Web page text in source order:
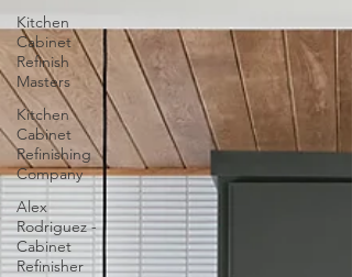
Kitchen
Cabinet
Refinish
Masters
Kitchen
Cabinet
Refinishing
Company
Alex
Rodriguez -
Cabinet
Refinisher